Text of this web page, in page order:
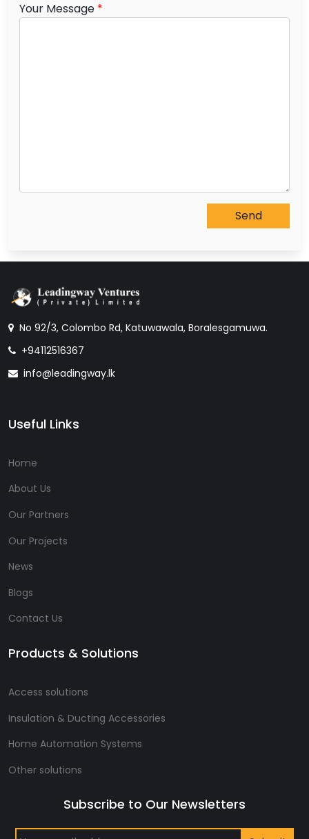
Your Message *
No 92/3, Colombo Rd, Katuwawala, Boralesgamuwa.
+94112516367
info@leadingway.lk
Useful Links
Home
About Us
Our Partners
Our Projects
News
Blogs
Contact Us
Products & Solutions
Access solutions
Insulation & Ducting Accessories
Home Automation Systems
Other solutions
Subscribe to Our Newsletters